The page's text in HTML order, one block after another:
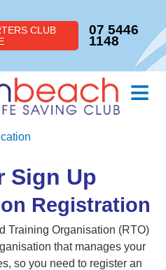
CLUB
07 5446
1148
≡
Sign Up
Registration
Training Organisation (RTO)
that manages your
so you need to register an